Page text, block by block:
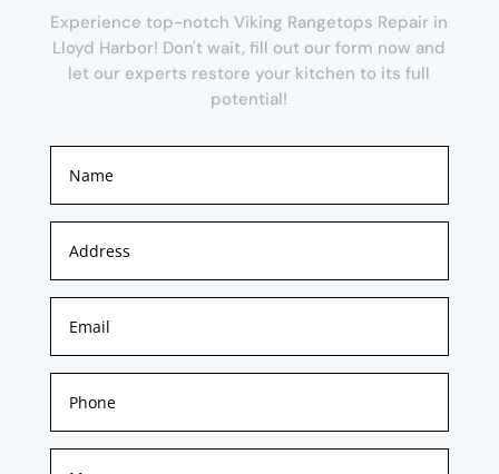
Experience top-notch Viking Rangetops Repair in
Lloyd Harbor! Don't wait, fill out our form now and
let our experts restore your kitchen to its full
potential!